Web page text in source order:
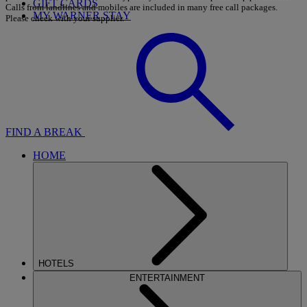
GIFT CARDS
MY WARNER STAY
FIND A BREAK
HOME
HOTELS
ENTERTAINMENT
Calls from landlines and mobiles are included in many free call packages.
Please check with your supplier.